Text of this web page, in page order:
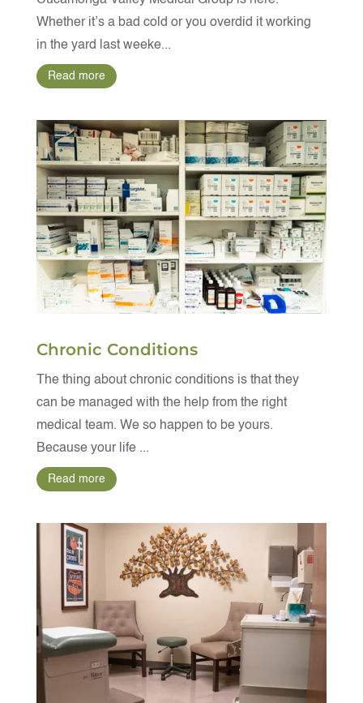
Whether it’s a bad cold or you overdid it working
in the yard last weeke...
Read more
Chronic Conditions
The thing about chronic conditions is that they
can be managed with the help from the right
medical team. We so happen to be yours.
Because your life ...
Read more